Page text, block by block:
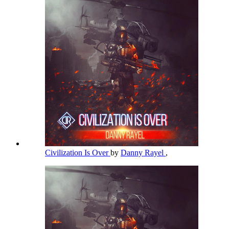
Civilization Is Overby Danny Rayel ,